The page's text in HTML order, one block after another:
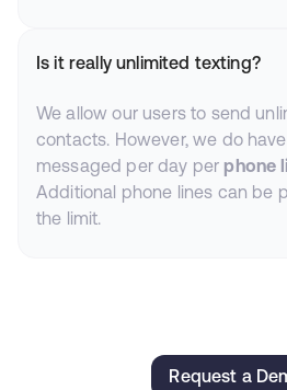
Is it really unlimited texting?
We allow our users to send
contacts. However, we do
messaged per day per phone
Additional phone lines can be
the limit.
Request a